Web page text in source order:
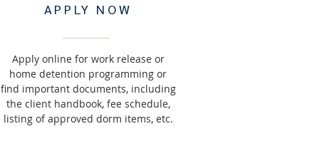
APPLY NOW
Apply online for work release or
home detention programming or
find important documents, including
the client handbook, fee schedule,
listing of approved dorm items, etc.